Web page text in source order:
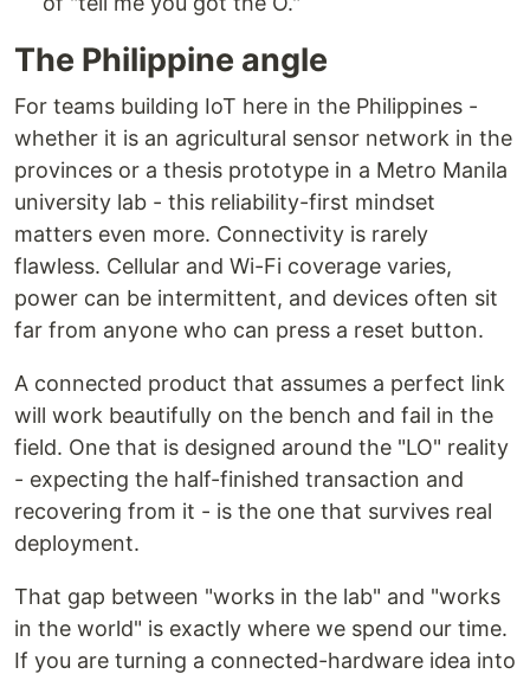
The Philippine angle
For teams building IoT here in the Philippines -
whether it is an agricultural sensor network in the
provinces or a thesis prototype in a Metro Manila
university lab - this reliability-first mindset
matters even more. Connectivity is rarely
flawless. Cellular and Wi-Fi coverage varies,
power can be intermittent, and devices often sit
far from anyone who can press a reset button.
A connected product that assumes a perfect link
will work beautifully on the bench and fail in the
field. One that is designed around the "LO" reality
- expecting the half-finished transaction and
recovering from it - is the one that survives real
deployment.
That gap between "works in the lab" and "works
in the world" is exactly where we spend our time.
If you are turning a connected-hardware idea into